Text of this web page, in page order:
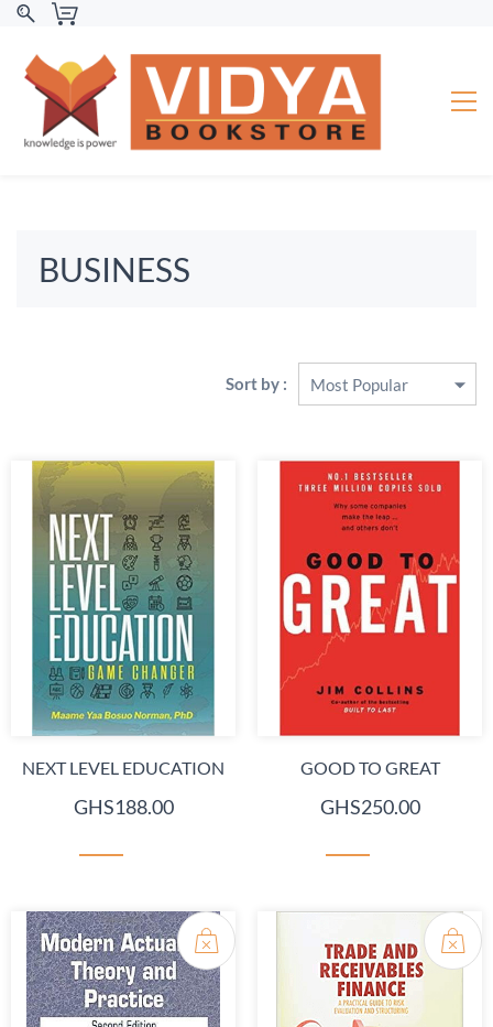
BUSINESS
Sort by :
NEXT LEVEL EDUCATION
GHS188.00
GOOD TO GREAT
GHS250.00